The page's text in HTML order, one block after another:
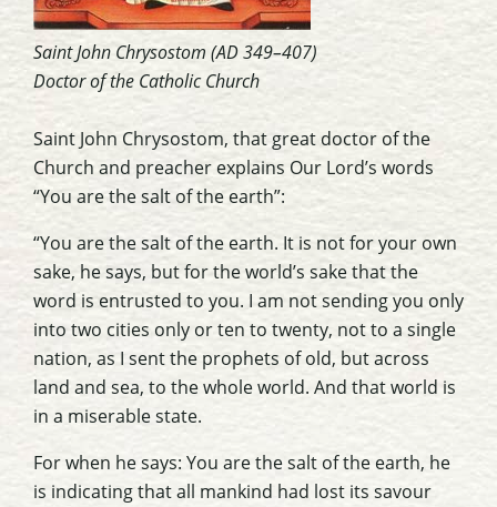
Saint John Chrysostom (AD 349–407)
Doctor of the Catholic Church
Saint John Chrysostom, that great doctor of the
Church and preacher explains Our Lord’s words
“You are the salt of the earth”:
“You are the salt of the earth. It is not for your own
sake, he says, but for the world’s sake that the
word is entrusted to you. I am not sending you only
into two cities only or ten to twenty, not to a single
nation, as I sent the prophets of old, but across
land and sea, to the whole world. And that world is
in a miserable state.
For when he says: You are the salt of the earth, he
is indicating that all mankind had lost its savour